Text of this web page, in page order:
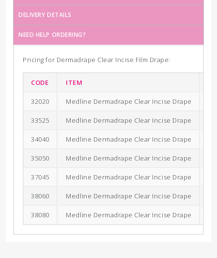
DELIVERY DETAILS
NEED HELP ORDERING?
Pricing for Dermadrape Clear Incise Film Drape:
CODE
32020
33525
34040
35050
37045
38060
38080
ITEM
Medline Dermadrape Clear Incise Drape
Medline Dermadrape Clear Incise Drape
Medline Dermadrape Clear Incise Drape
Medline Dermadrape Clear Incise Drape
Medline Dermadrape Clear Incise Drape
Medline Dermadrape Clear Incise Drape
Medline Dermadrape Clear Incise Drape